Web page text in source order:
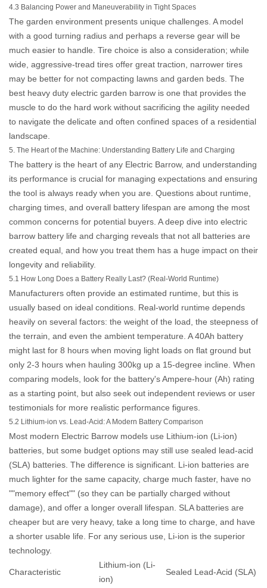
4.3 Balancing Power and Maneuverability in Tight Spaces
The garden environment presents unique challenges. A model
with a good turning radius and perhaps a reverse gear will be
much easier to handle. Tire choice is also a consideration; while
wide, aggressive-tread tires offer great traction, narrower tires
may be better for not compacting lawns and garden beds. The
best heavy duty electric garden barrow is one that provides the
muscle to do the hard work without sacrificing the agility needed
to navigate the delicate and often confined spaces of a residential
landscape.
5. The Heart of the Machine: Understanding Battery Life and Charging
The battery is the heart of any Electric Barrow, and understanding
its performance is crucial for managing expectations and ensuring
the tool is always ready when you are. Questions about runtime,
charging times, and overall battery lifespan are among the most
common concerns for potential buyers. A deep dive into electric
barrow battery life and charging reveals that not all batteries are
created equal, and how you treat them has a huge impact on their
longevity and reliability.
5.1 How Long Does a Battery Really Last? (Real-World Runtime)
Manufacturers often provide an estimated runtime, but this is
usually based on ideal conditions. Real-world runtime depends
heavily on several factors: the weight of the load, the steepness of
the terrain, and even the ambient temperature. A 40Ah battery
might last for 8 hours when moving light loads on flat ground but
only 2-3 hours when hauling 300kg up a 15-degree incline. When
comparing models, look for the battery's Ampere-hour (Ah) rating
as a starting point, but also seek out independent reviews or user
testimonials for more realistic performance figures.
5.2 Lithium-ion vs. Lead-Acid: A Modern Battery Comparison
Most modern Electric Barrow models use Lithium-ion (Li-ion)
batteries, but some budget options may still use sealed lead-acid
(SLA) batteries. The difference is significant. Li-ion batteries are
much lighter for the same capacity, charge much faster, have no
""memory effect"" (so they can be partially charged without
damage), and offer a longer overall lifespan. SLA batteries are
cheaper but are very heavy, take a long time to charge, and have
a shorter usable life. For any serious use, Li-ion is the superior
technology.
Characteristic
Lithium-ion (Li-
ion)
Sealed Lead-Acid (SLA)